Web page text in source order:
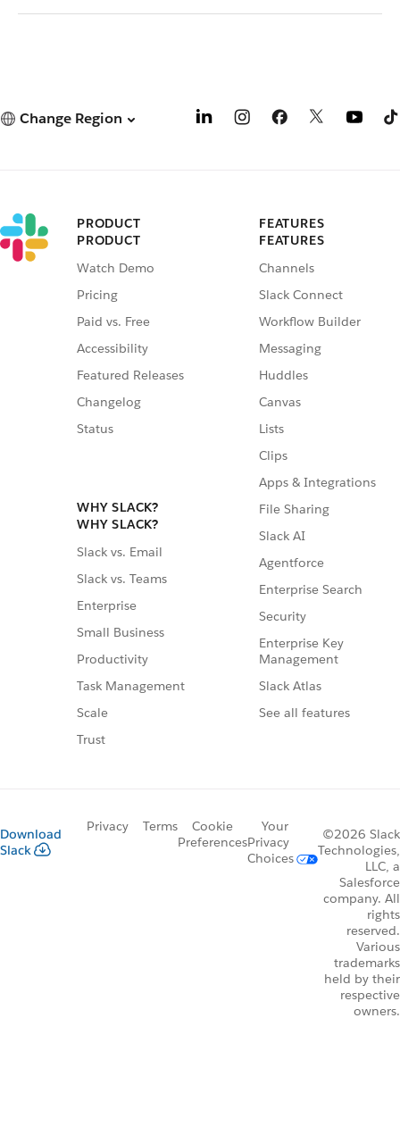
Change Region
PRODUCT
PRODUCT
Watch Demo
Pricing
Paid vs. Free
Accessibility
Featured Releases
Changelog
Status
WHY SLACK?
WHY SLACK?
Slack vs. Email
Slack vs. Teams
Enterprise
Small Business
Productivity
Task Management
Scale
Trust
FEATURES
FEATURES
Channels
Slack Connect
Workflow Builder
Messaging
Huddles
Canvas
Lists
Clips
Apps & Integrations
File Sharing
Slack AI
Agentforce
Enterprise Search
Security
Enterprise Key
Management
Slack Atlas
See all features
Download
Slack
Privacy Terms
Cookie
Preferences
Your
Privacy
Choices
©2026 Slack
Technologies,
LLC, a
Salesforce
company. All
rights
reserved.
Various
trademarks
held by their
respective
owners.